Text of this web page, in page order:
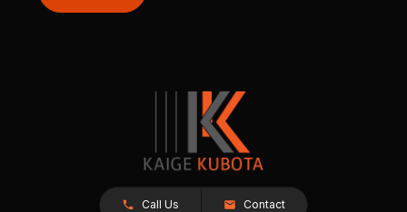
Call Us Contact